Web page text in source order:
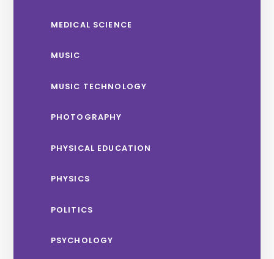
MEDICAL SCIENCE
MUSIC
MUSIC TECHNOLOGY
PHOTOGRAPHY
PHYSICAL EDUCATION
PHYSICS
POLITICS
PSYCHOLOGY